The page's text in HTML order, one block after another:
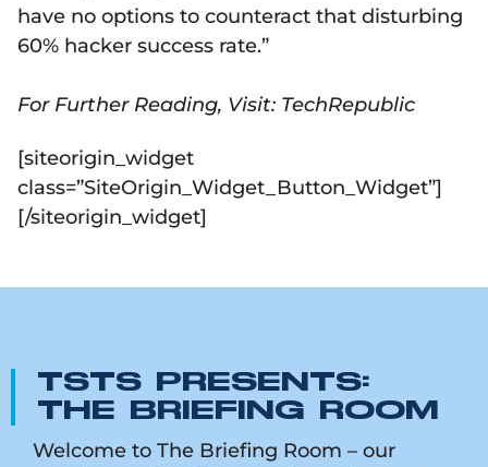
have no options to counteract that disturbing
60% hacker success rate.”
For Further Reading, Visit: TechRepublic
[siteorigin_widget
class=”SiteOrigin_Widget_Button_Widget”]
[/siteorigin_widget]
TSTS PRESENTS:
THE BRIEFING ROOM
Welcome to The Briefing Room – our